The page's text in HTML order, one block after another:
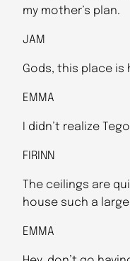
my mother’s plan.
JAM
Gods, this place is
EMMA
I didn’t realize
FIRINN
The ceilings are
house such a
EMMA